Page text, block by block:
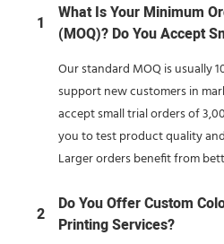
1
What Is Your Minimum
(MOQ)? Do You Accept
Our standard MOQ is usually
support new customers in
accept small trial orders of
you to test product quality
Larger orders benefit from
2
Do You Offer Custom
Printing Services?